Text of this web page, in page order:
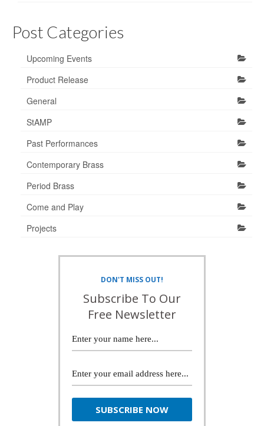
Post Categories
Upcoming Events
Product Release
General
StAMP
Past Performances
Contemporary Brass
Period Brass
Come and Play
Projects
DON'T MISS OUT!
Subscribe To Our
Free Newsletter